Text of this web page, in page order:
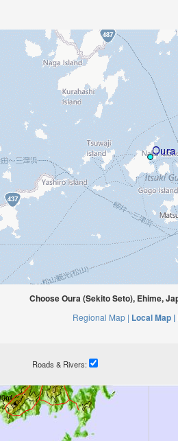
Choose Oura (Sekito Seto), Ehime,
Regional Map | Local Map |
Roads & Rivers: